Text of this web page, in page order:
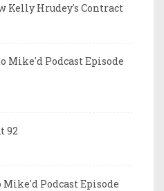
Kelly Hrudey's Contract
Mike'd Podcast Episode
92
Mike'd Podcast Episode